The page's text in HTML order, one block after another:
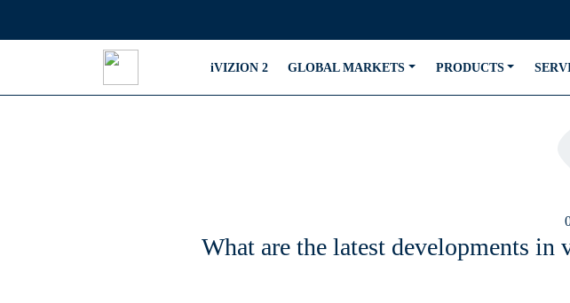
iVIZION 2 GLOBAL MARKETS PRODUCTS
What are the latest developments